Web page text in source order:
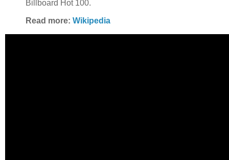
Billboard Hot 100.
Read more: Wikipedia